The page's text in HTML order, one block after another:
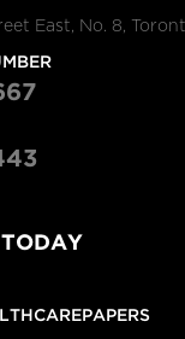
East, No. 8,